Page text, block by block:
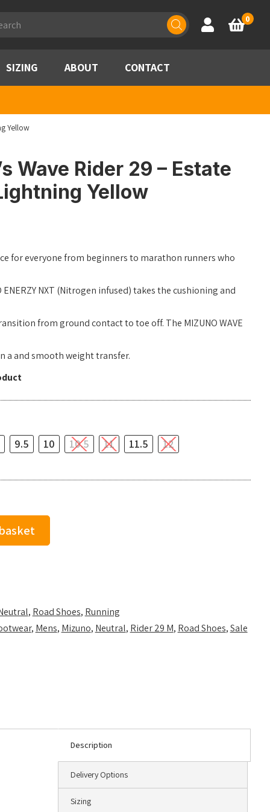
Account
Basket
0
SIZING ABOUT CONTACT
Yellow
Wave Rider 29 – Estate
Yellow
for everyone from beginners to marathon runners who
NXT (Nitrogen infused) takes the cushioning and
from ground contact to toe off. The MIZUNO WAVE
a and smooth weight transfer.
9.5 10 10.5 11 11.5 12
, Road Shoes, Running
, Mens, Mizuno, Neutral, Rider 29 M, Road Shoes,Sale
Description
Delivery Options
Sizing